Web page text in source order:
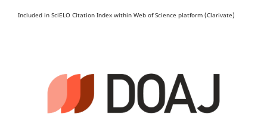
Included in SciELO Citation Index within Web of Science platform (Clarivate)